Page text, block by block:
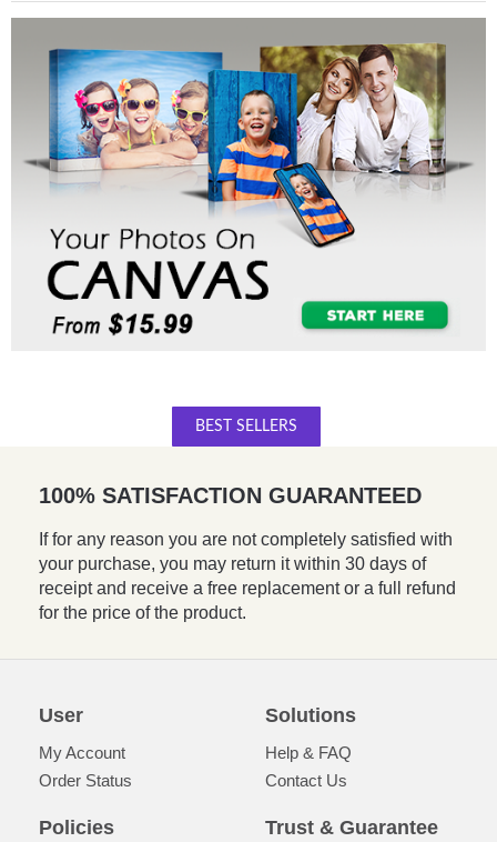
BEST SELLERS
100% SATISFACTION GUARANTEED
If for any reason you are not completely satisfied with
your purchase, you may return it within 30 days of
receipt and receive a free replacement or a full refund
for the price of the product.
User
My Account
Order Status
Solutions
Help & FAQ
Contact Us
Policies Trust & Guarantee